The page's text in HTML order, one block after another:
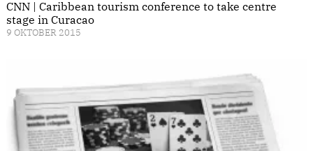
CNN | Caribbean tourism conference to take centre
stage in Curacao
9 OKTOBER 2015